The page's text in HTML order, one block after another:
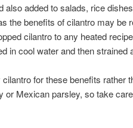
also added to salads, rice
the benefits of cilantro may be
cilantro to any heated
in cool water and then strained
for these benefits rather
or Mexican parsley, so take